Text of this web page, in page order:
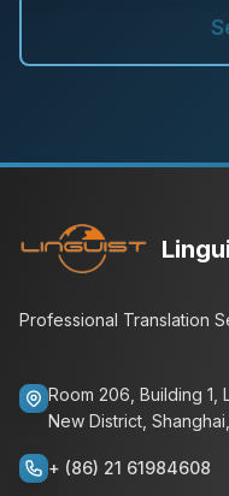
Professional Translation
Room 206, Building
New District,
+ (86) 21 61984608